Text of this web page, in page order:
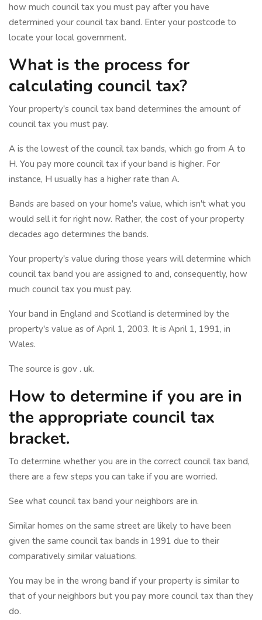
how much council tax you must pay after you have
determined your council tax band. Enter your postcode to
locate your local government.
What is the process for
calculating council tax?
Your property's council tax band determines the amount of
council tax you must pay.
A is the lowest of the council tax bands, which go from A to
H. You pay more council tax if your band is higher. For
instance, H usually has a higher rate than A.
Bands are based on your home's value, which isn't what you
would sell it for right now. Rather, the cost of your property
decades ago determines the bands.
Your property's value during those years will determine which
council tax band you are assigned to and, consequently, how
much council tax you must pay.
Your band in England and Scotland is determined by the
property's value as of April 1, 2003. It is April 1, 1991, in
Wales.
The source is gov . uk.
How to determine if you are in
the appropriate council tax
bracket.
To determine whether you are in the correct council tax band,
there are a few steps you can take if you are worried.
See what council tax band your neighbors are in.
Similar homes on the same street are likely to have been
given the same council tax bands in 1991 due to their
comparatively similar valuations.
You may be in the wrong band if your property is similar to
that of your neighbors but you pay more council tax than they
do.